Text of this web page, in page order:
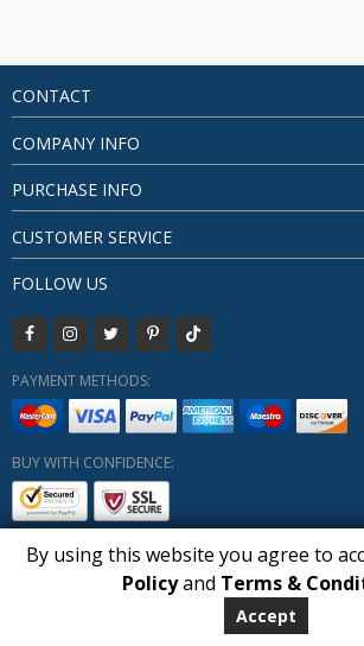
CONTACT
COMPANY INFO
PURCHASE INFO
CUSTOMER SERVICE
FOLLOW US
PAYMENT METHODS:
BUY WITH CONFIDENCE:
Copyright HUBERLY (c) All Rights Reserved
Huberly.com
By using this website you agree to
Policyand Terms &
Accept